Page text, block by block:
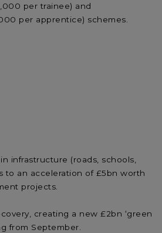
per trainee) and
per apprentice) schemes.
infrastructure (roads, schools,
to an acceleration of £5bn worth
projects.
creating a new £2bn ‘green
from September.